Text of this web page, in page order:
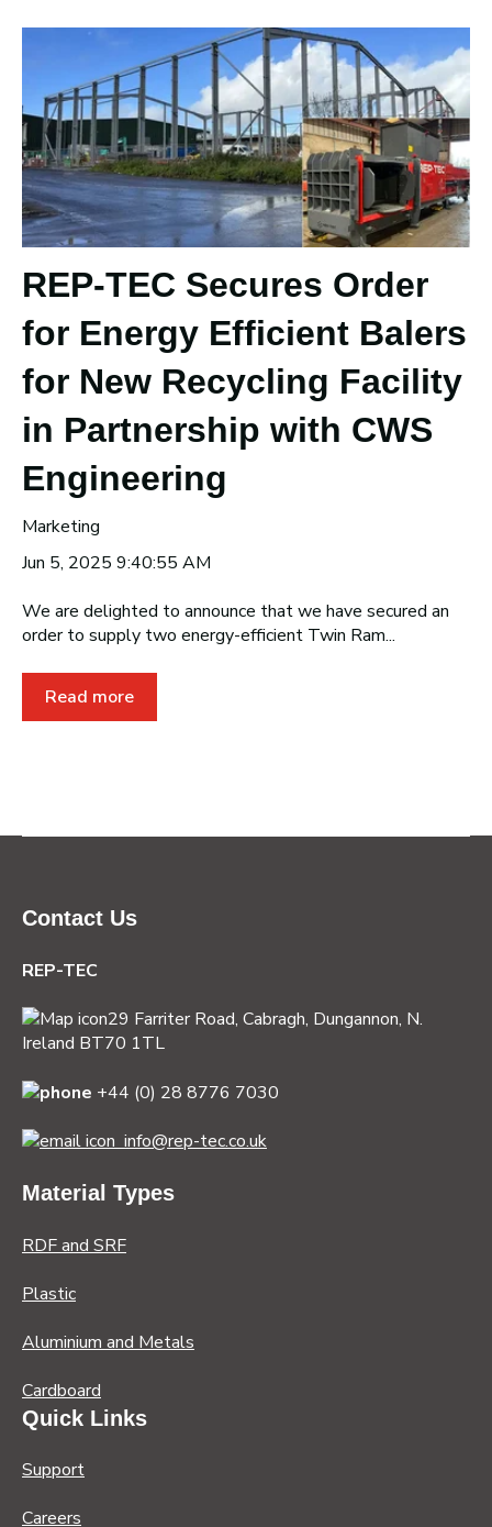
REP-TEC Secures Order
for Energy Efficient Balers
for New Recycling Facility
in Partnership with CWS
Engineering
Marketing
Jun 5, 2025 9:40:55 AM
We are delighted to announce that we have secured an
order to supply two energy-efficient Twin Ram...
Read more
Contact Us
REP-TEC
29 Farriter Road, Cabragh, Dungannon, N.
Ireland BT70 1TL
+44 (0) 28 8776 7030
info@rep-tec.co.uk
Material Types
RDF and SRF
Plastic
Aluminium and Metals
Cardboard
Quick Links
Support
Careers